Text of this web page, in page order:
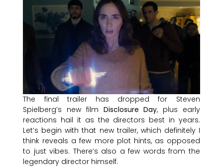
The final trailer has dropped for Steven
Spielberg’s new film Disclosure Day, plus early
reactions hail it as the directors best in years.
Let’s begin with that new trailer, which definitely I
think reveals a few more plot hints, as opposed
to just vibes. There’s also a few words from the
legendary director himself.